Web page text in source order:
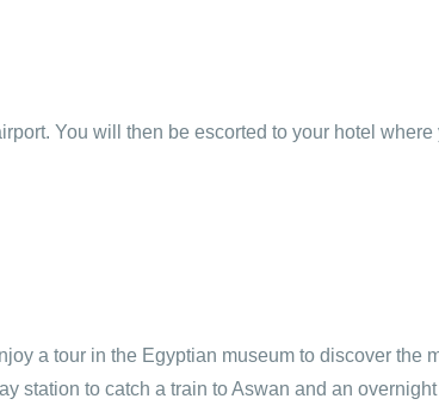
You will then be escorted to your hotel
a tour in the Egyptian museum to discover the
station to catch a train to Aswan and an